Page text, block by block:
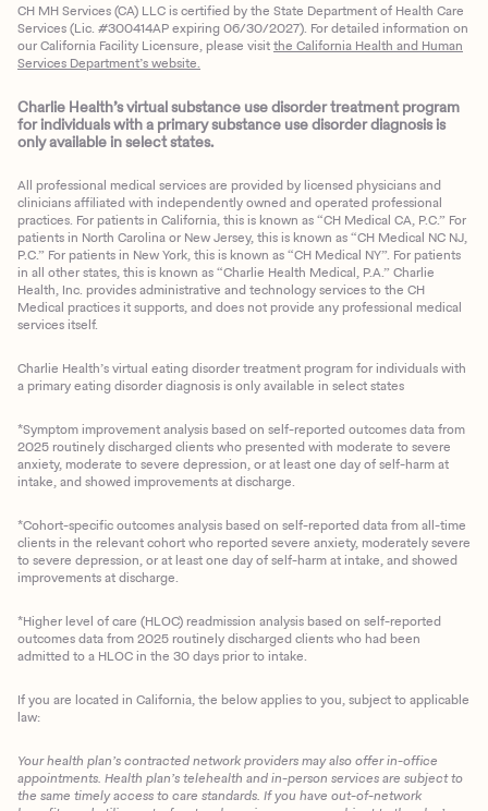
CH MH Services (CA) LLC is certified by the State Department of Health Care
Services (Lic. #300414AP expiring 06/30/2027). For detailed information on
our California Facility Licensure, please visitthe California Health and Human
Services Department’s website.
Charlie Health’s virtual substance use disorder treatment program
for individuals with a primary substance use disorder diagnosis is
only available in select states.
All professional medical services are provided by licensed physicians and
clinicians affiliated with independently owned and operated professional
practices. For patients in California, this is known as “CH Medical CA, P.C.” For
patients in North Carolina or New Jersey, this is known as “CH Medical NC NJ,
P.C.” For patients in New York, this is known as “CH Medical NY”. For patients
in all other states, this is known as “Charlie Health Medical, P.A.” Charlie
Health, Inc. provides administrative and technology services to the CH
Medical practices it supports, and does not provide any professional medical
services itself.
Charlie Health’s virtual eating disorder treatment program for individuals with
a primary eating disorder diagnosis is only available in select states
*Symptom improvement analysis based on self-reported outcomes data from
2025 routinely discharged clients who presented with moderate to severe
anxiety, moderate to severe depression, or at least one day of self-harm at
intake, and showed improvements at discharge.
*Cohort-specific outcomes analysis based on self-reported data from all-time
clients in the relevant cohort who reported severe anxiety, moderately severe
to severe depression, or at least one day of self-harm at intake, and showed
improvements at discharge.
*Higher level of care (HLOC) readmission analysis based on self-reported
outcomes data from 2025 routinely discharged clients who had been
admitted to a HLOC in the 30 days prior to intake.
If you are located in California, the below applies to you, subject to applicable
law:
Your health plan’s contracted network providers may also offer in-office
appointments. Health plan’s telehealth and in-person services are subject to
the same timely access to care standards. If you have out-of-network